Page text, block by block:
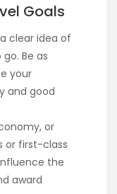
Goals
clear idea of
Be as
your
and good
or
or first-class
the
award